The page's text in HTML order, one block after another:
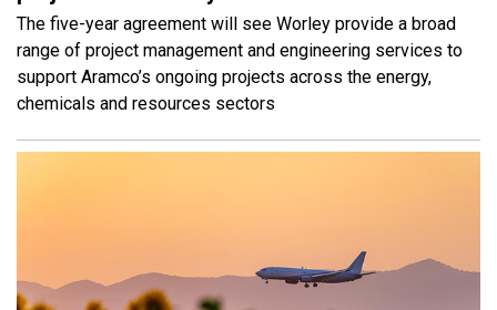
The five-year agreement will see Worley provide a broad
range of project management and engineering services to
support Aramco’s ongoing projects across the energy,
chemicals and resources sectors